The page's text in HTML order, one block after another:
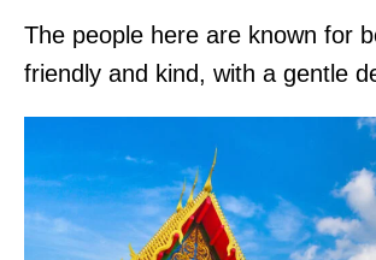
The people here are known for
friendly and kind, with a gentle